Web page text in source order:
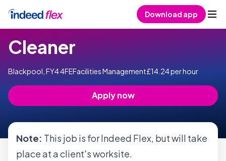
Download app
Cleaner
Blackpool, FY4 4FEFacilities Management£14.24 per hour
Apply now
Note: This job is for Indeed Flex, but will take
place at a client's worksite.